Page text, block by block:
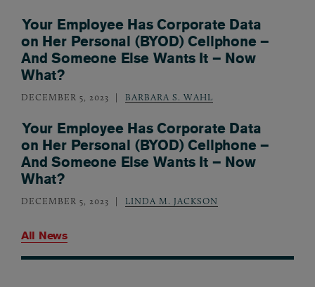
Your Employee Has Corporate Data
on Her Personal (BYOD) Cellphone –
And Someone Else Wants It – Now
What?
DECEMBER 5, 2023 BARBARA S. WAHL
Your Employee Has Corporate Data
on Her Personal (BYOD) Cellphone –
And Someone Else Wants It – Now
What?
DECEMBER 5, 2023 LINDA M. JACKSON
All News